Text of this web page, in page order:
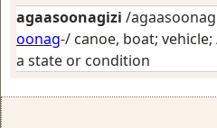
agaasoonagizi /
oonag-/ canoe, boat; vehicle;
a state or condition